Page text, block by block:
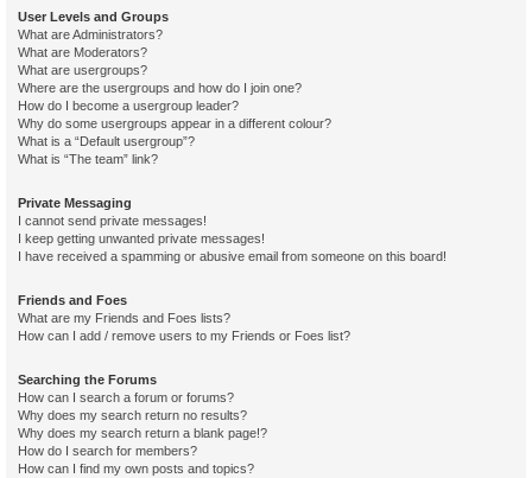
User Levels and Groups
What are Administrators?
What are Moderators?
What are usergroups?
Where are the usergroups and how do I join one?
How do I become a usergroup leader?
Why do some usergroups appear in a different colour?
What is a “Default usergroup”?
What is “The team” link?
Private Messaging
I cannot send private messages!
I keep getting unwanted private messages!
I have received a spamming or abusive email from someone on this board!
Friends and Foes
What are my Friends and Foes lists?
How can I add / remove users to my Friends or Foes list?
Searching the Forums
How can I search a forum or forums?
Why does my search return no results?
Why does my search return a blank page!?
How do I search for members?
How can I find my own posts and topics?